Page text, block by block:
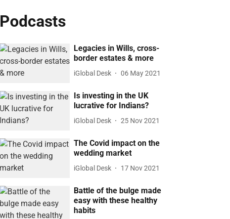
Podcasts
Legacies in Wills, cross-
border estates & more
iGlobal Desk 06 May 2021
Is investing in the UK
lucrative for Indians?
iGlobal Desk 25 Nov 2021
The Covid impact on the
wedding market
iGlobal Desk 17 Nov 2021
Battle of the bulge made
easy with these healthy
habits